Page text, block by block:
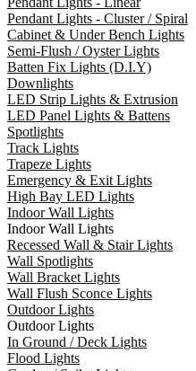
Pendant Lights - Cluster / Spiral
Cabinet & Under Bench Lights
Semi-Flush / Oyster Lights
Batten Fix Lights (D.I.Y)
Downlights
LED Strip Lights & Extrusion
LED Panel Lights & Battens
Spotlights
Track Lights
Trapeze Lights
Emergency & Exit Lights
High Bay LED Lights
Indoor Wall Lights
Indoor Wall Lights
Recessed Wall & Stair Lights
Wall Spotlights
Wall Bracket Lights
Wall Flush Sconce Lights
Outdoor Lights
Outdoor Lights
In Ground / Deck Lights
Flood Lights